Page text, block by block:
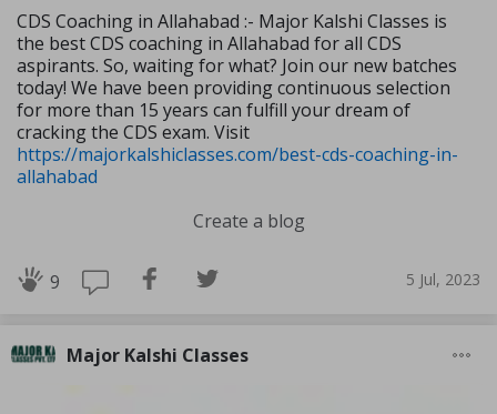
CDS Coaching in Allahabad :- Major Kalshi Classes is
the best CDS coaching in Allahabad for all CDS
aspirants. So, waiting for what? Join our new batches
today! We have been providing continuous selection
for more than 15 years can fulfill your dream of
cracking the CDS exam. Visit
https://majorkalshiclasses.com/best-cds-coaching-in-
allahabad
Create a blog
9 5 Jul, 2023
Major Kalshi Classes